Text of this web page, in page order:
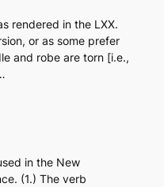
rendered in the LXX.
or as some prefer
and robe are torn [i.e.,
in the New
(1.) The verb